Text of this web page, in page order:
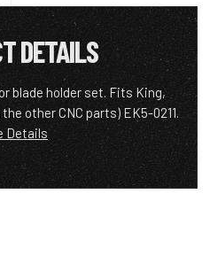
DETAILS
blade holder set. Fits King,
other CNC parts) EK5-0211.
Details